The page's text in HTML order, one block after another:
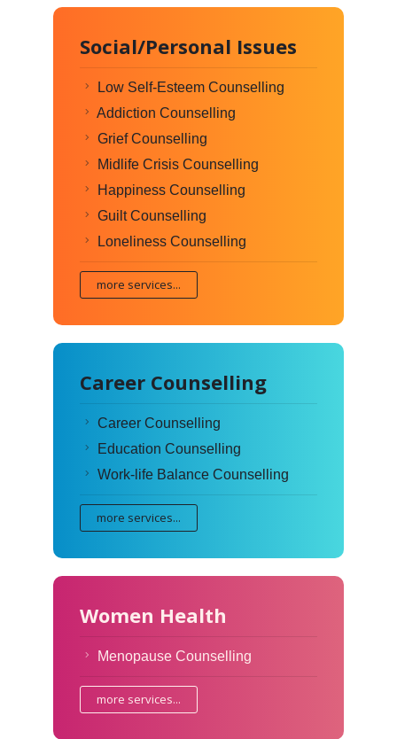
Social/Personal Issues
Low Self-Esteem Counselling
Addiction Counselling
Grief Counselling
Midlife Crisis Counselling
Happiness Counselling
Guilt Counselling
Loneliness Counselling
more services...
Career Counselling
Career Counselling
Education Counselling
Work-life Balance Counselling
more services...
Women Health
Menopause Counselling
more services...